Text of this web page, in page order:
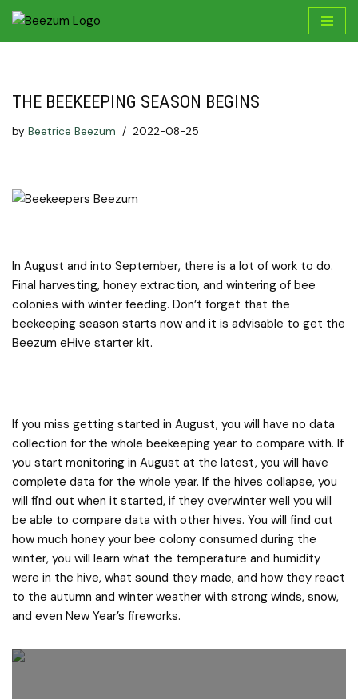
Skip
THE BEEKEEPING SEASON BEGINS
by Beetrice Beezum 2022-08-25
In August and into September, there is a lot of work to do.
Final harvesting, honey extraction, and wintering of bee
colonies with winter feeding. Don’t forget that the
beekeeping season starts now and it is advisable to get the
Beezum eHive starter kit.
If you miss getting started in August, you will have no data
collection for the whole beekeeping year to compare with. If
you start monitoring in August at the latest, you will have
complete data for the whole year. If the hives collapse, you
will find out when it started, if they overwinter well you will
be able to compare data with other hives. You will find out
how much honey your bee colony consumed during the
winter, you will learn what the temperature and humidity
were in the hive, what sound they made, and how they react
to the autumn and winter weather with strong winds, snow,
and even New Year’s fireworks.